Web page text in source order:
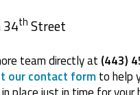
34th Street
team directly at (443)
our contact formto help